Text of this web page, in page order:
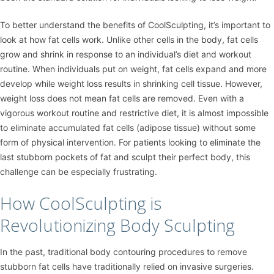
To better understand the benefits of CoolSculpting, it’s important to
look at how fat cells work. Unlike other cells in the body, fat cells
grow and shrink in response to an individual’s diet and workout
routine. When individuals put on weight, fat cells expand and more
develop while weight loss results in shrinking cell tissue. However,
weight loss does not mean fat cells are removed. Even with a
vigorous workout routine and restrictive diet, it is almost impossible
to eliminate accumulated fat cells (adipose tissue) without some
form of physical intervention. For patients looking to eliminate the
last stubborn pockets of fat and sculpt their perfect body, this
challenge can be especially frustrating.
How CoolSculpting is
Revolutionizing Body Sculpting
In the past, traditional body contouring procedures to remove
stubborn fat cells have traditionally relied on invasive surgeries.